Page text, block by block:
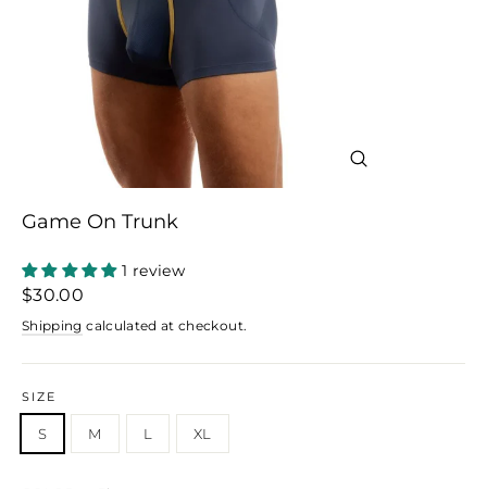
Game On Trunk
1 review
Regular
$30.00
Shipping calculated at checkout.
SIZE
S M L XL